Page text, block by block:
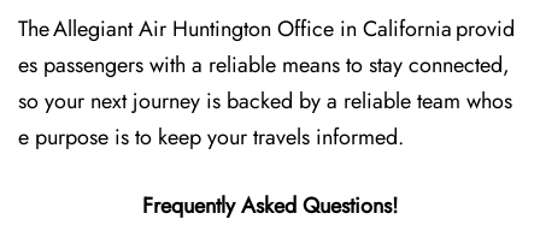
The Allegiant Air Huntington Office in California provid
es passengers with a reliable means to stay connected,
so your next journey is backed by a reliable team whos
e purpose is to keep your travels informed.
Frequently Asked Questions!